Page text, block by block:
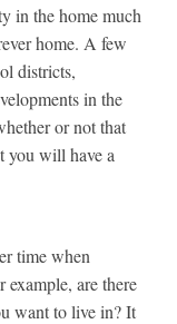
in the home much
home. A few
districts,
in the
or not that
will have a
time when
example, are there
want to live in? It